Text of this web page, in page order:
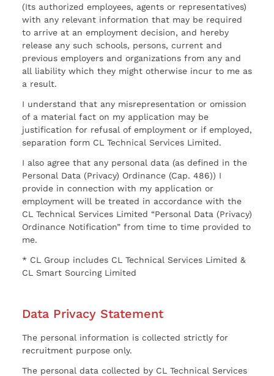
(Its authorized employees, agents or representatives)
with any relevant information that may be required
to arrive at an employment decision, and hereby
release any such schools, persons, current and
previous employers and organizations from any and
all liability which they might otherwise incur to me as
a result.
I understand that any misrepresentation or omission
of a material fact on my application may be
justification for refusal of employment or if employed,
separation form CL Technical Services Limited.
I also agree that any personal data (as defined in the
Personal Data (Privacy) Ordinance (Cap. 486)) I
provide in connection with my application or
employment will be treated in accordance with the
CL Technical Services Limited “Personal Data (Privacy)
Ordinance Notification” from time to time provided to
me.
* CL Group includes CL Technical Services Limited &
CL Smart Sourcing Limited
Data Privacy Statement
The personal information is collected strictly for
recruitment purpose only.
The personal data collected by CL Technical Services